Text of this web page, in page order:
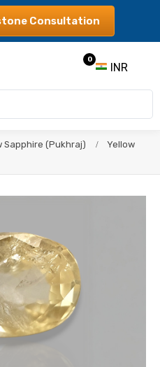
Consultation
INR
0
Sapphire (Pukhraj)
Yellow